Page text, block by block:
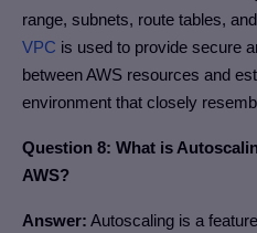
range, subnets, route tables,
VPC is used to provide secure
between AWS resources and
environment that closely
Question 8: What is
AWS?
Answer: Autoscaling is a